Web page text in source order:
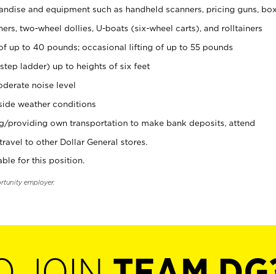
and equipment such as handheld scanners, pricing guns, box
two-wheel dollies, U-boats (six-wheel carts), and rolltainers
up to 40 pounds; occasional lifting of up to 55 pounds
ladder) up to heights of six feet
noise level
weather conditions
providing own transportation to make bank deposits, attend
to other Dollar General stores.
for this position.
employer.